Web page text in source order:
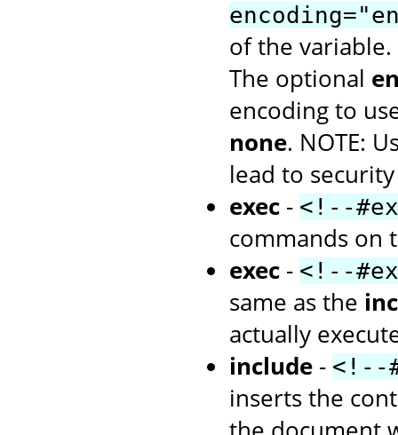
of the variable.
The optional
encoding to
none. NOTE:
lead to
exec - <!--
commands on
exec - <!--
same as the
actually
include - <!--
inserts the